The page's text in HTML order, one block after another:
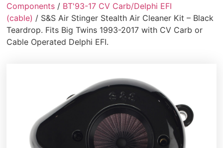
Components / BT'93-17 CV Carb/Delphi EFI
(cable) / S&S Air Stinger Stealth Air Cleaner Kit – Black
Teardrop. Fits Big Twins 1993-2017 with CV Carb or
Cable Operated Delphi EFI.